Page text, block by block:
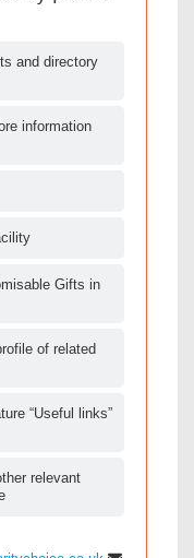
and directory
information
Gifts in
of related
“Useful links”
relevant